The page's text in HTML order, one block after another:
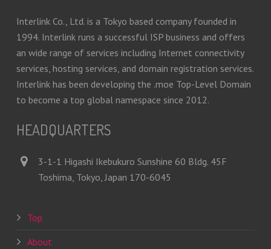
Interlink Co., Ltd. is a Tokyo based company founded in
1994. Interlink runs a successful ISP business and offers
an wide range of services including Internet connectivity
services, hosting services, and domain registration services.
Interlink has been developing the .moe Top-Level Domain
to become a top global namespace since 2012.
HEADQUARTERS
3-1-1 Higashi Ikebukuro Sunshine 60 Bldg. 45F
Toshima, Tokyo, Japan 170-6045
Top
About